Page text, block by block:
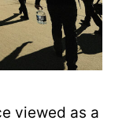
viewed as a